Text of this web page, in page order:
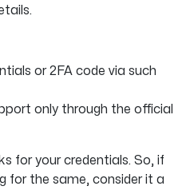
or 2FA code via such
only through the official
for your credentials. So, if
for the same, consider it a